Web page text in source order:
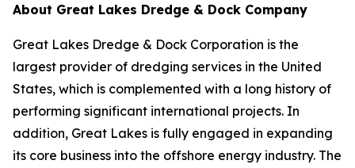
About Great Lakes Dredge & Dock Company
Great Lakes Dredge & Dock Corporation is the
largest provider of dredging services in the United
States, which is complemented with a long history of
performing significant international projects. In
addition, Great Lakes is fully engaged in expanding
its core business into the offshore energy industry. The